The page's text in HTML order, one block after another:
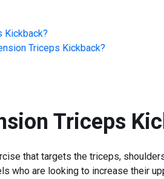
Kickback?
Triceps Kickback?
Triceps
that targets the triceps,
who are looking to increase their